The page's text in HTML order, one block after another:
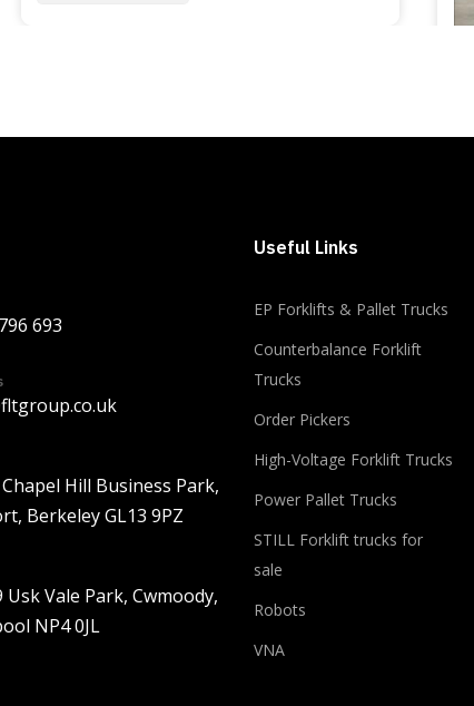
693
Hill Business Park,
Berkeley GL13 9PZ
Usk Vale Park, Cwmoody,
NP4 0JL
Useful Links
EP Forklifts & Pallet Trucks
Counterbalance Forklift
Trucks
Order Pickers
High-Voltage Forklift Trucks
Power Pallet Trucks
STILL Forklift trucks for
sale
Robots
VNA